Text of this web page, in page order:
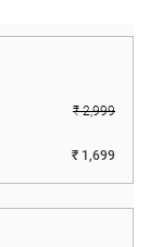
₹ 2,999
₹ 1,699